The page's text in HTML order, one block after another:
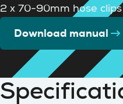
2 x 70-90mm hose
Download manual